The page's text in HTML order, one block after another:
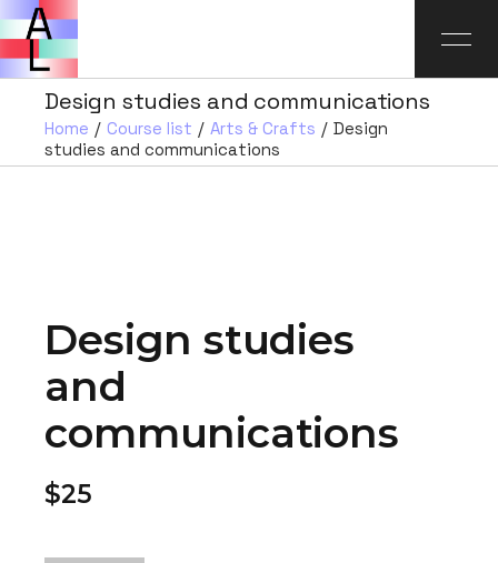
Design studies and communications
Home Course list Arts & Crafts
Design
studies and communications
Design studies
and
communications
$25